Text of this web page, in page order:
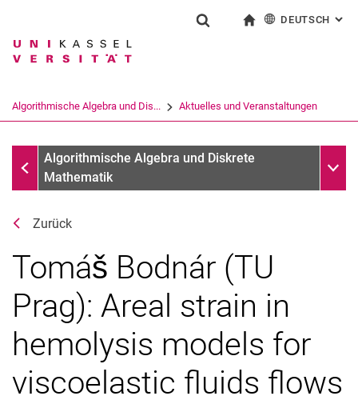
Springe direkt zu: Inhalt
Springe direkt zu: Suche
Springe direkt zu:
Suchbegriff
Suchen (öffnet externen Link in einem
DEUTSCH :
Algorithmische Algebra und Dis... Aktuelles und Veranstaltungen
Aktuelles und Veranstaltungen
Algorithmische Algebra und Diskrete
Mathematik
Zurück
Tomáš Bodnár (TU
Prag): Areal strain in
hemolysis models for
viscoelastic fluids flows